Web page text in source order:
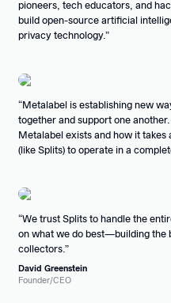
pioneers, tech educators, and
build open-source artificial
privacy technology.
Metalabel is establishing new
together and support one
Metalabel exists and how it
(like Splits) to operate in a
We trust Splits to handle the
on what we do best—building the
collectors.
David Greenstein
Founder/CEO